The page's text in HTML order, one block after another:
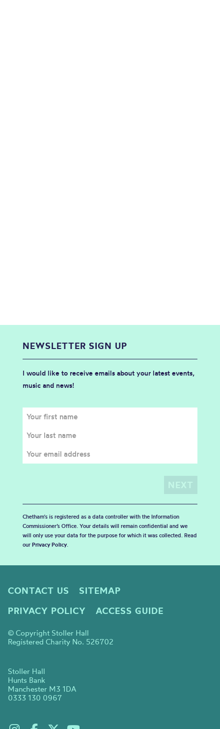
NEWSLETTER SIGN UP
I would like to receive emails about your latest events,
music and news!
Chetham's is registered as a data controller with the Information
Commissioner’s Office. Your details will remain confidential and we
will only use your data for the purpose for which it was collected. Read
our Privacy Policy.
CONTACT US
SITEMAP
PRIVACY POLICY
ACCESS GUIDE
© Copyright Stoller Hall
Registered Charity No. 526702
Stoller Hall
Hunts Bank
Manchester M3 1DA
0333 130 0967